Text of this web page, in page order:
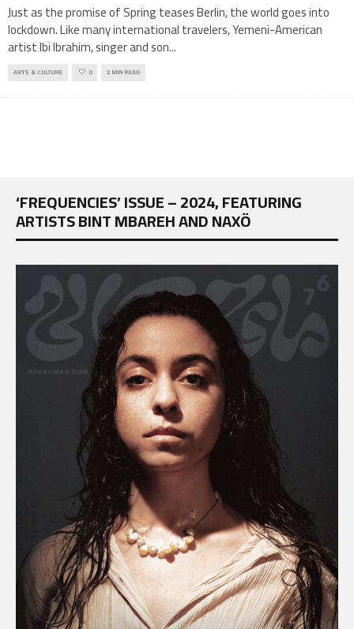
Just as the promise of Spring teases Berlin, the world goes into
lockdown. Like many international travelers, Yemeni-American
artist Ibi Ibrahim, singer and son...
ARTS & CULTURE 0 2 MIN READ
‘FREQUENCIES’ ISSUE – 2024, FEATURING
ARTISTS BINT MBAREH AND NAXÖ